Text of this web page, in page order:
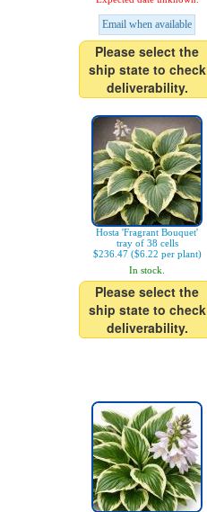
Email when available
Please select the
ship state to check
deliverability.
Hosta 'Fragrant Bouquet'
tray of 38 cells
$236.47 ($6.22 per plant)
In stock.
Please select the
ship state to check
deliverability.